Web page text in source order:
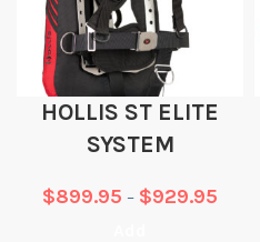
HOLLIS ST ELITE
SYSTEM
$899.95 – $929.95